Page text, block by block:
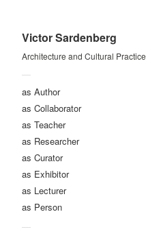
Victor Sardenberg
Architecture and Cultural Practice
—
as Author
as Collaborator
as Teacher
as Researcher
as Curator
as Exhibitor
as Lecturer
as Person
—